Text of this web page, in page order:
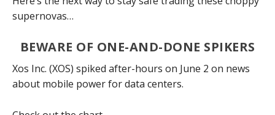
supernovas…
BEWARE OF ONE-AND-DONE SPIKERS
Xos Inc. (XOS) spiked after-hours on June 2 on news
about mobile power for data centers.